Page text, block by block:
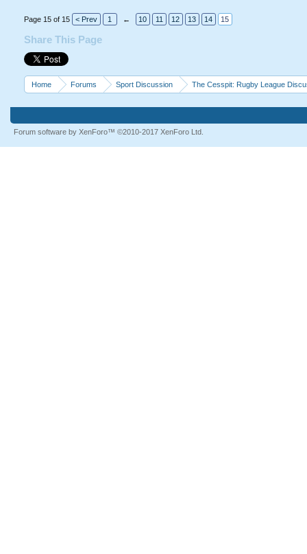
Page 15 of 15 < Prev 1 ← 10 11 12 13 14 15
Share This Page
Home Forums Sport Discussion The Cesspit: Rugby League
Forum software by XenForo™ ©2010-2017 XenForo Ltd.